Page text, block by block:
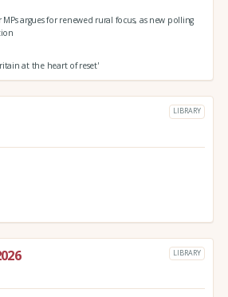
argues for renewed rural focus, as new polling
at the heart of reset'
LIBRARY
LIBRARY